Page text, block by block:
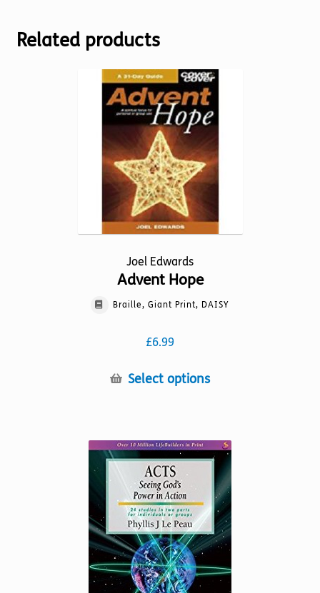
Related products
Joel Edwards
Advent Hope
Braille, Giant Print, DAISY
£6.99
Select optionsThis
variants.
The
options
may
be
chosen
the